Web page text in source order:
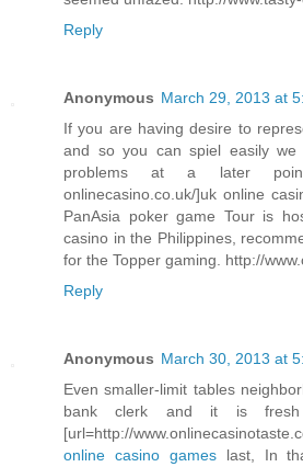
Reply
Anonymous March 29, 2013 at
If you are having desire to
and so you can spiel easily we
problems at a later point.
onlinecasino.co.uk/]uk online
PanAsia poker game Tour is
casino in the Philippines,
for the Topper gaming. http://
Reply
Anonymous March 30, 2013 at
Even smaller-limit tables
bank clerk and it is
[url=http://
online casino gameslast, In